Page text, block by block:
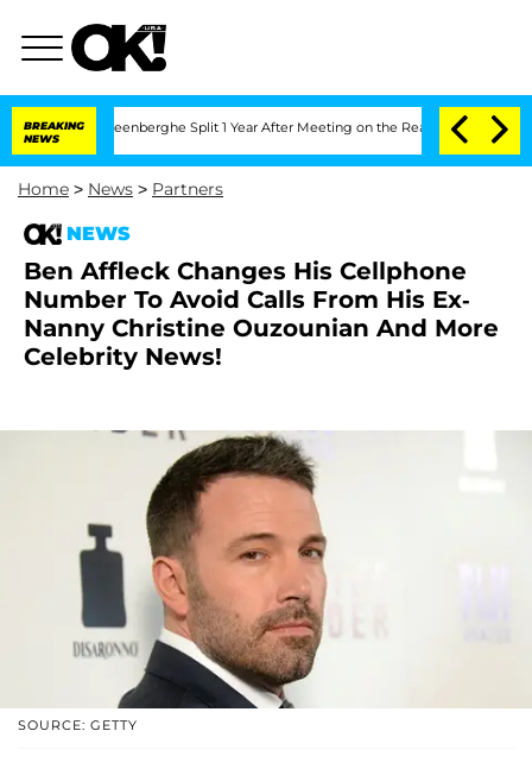
BREAKING
NEWS
Nic Vansteenberghe Split 1 Year After Meeting on the Reality Show
Home > News > Partners
NEWS
Ben Affleck Changes His Cellphone
Number To Avoid Calls From His Ex-
Nanny Christine Ouzounian And More
Celebrity News!
SOURCE: GETTY